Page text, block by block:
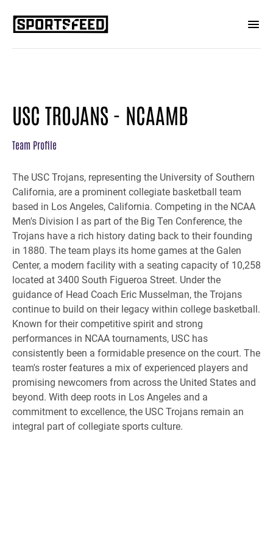
USC TROJANS - NCAAMB
Team Profile
The USC Trojans, representing the University of Southern
California, are a prominent collegiate basketball team
based in Los Angeles, California. Competing in the NCAA
Men's Division I as part of the Big Ten Conference, the
Trojans have a rich history dating back to their founding
in 1880. The team plays its home games at the Galen
Center, a modern facility with a seating capacity of 10,258
located at 3400 South Figueroa Street. Under the
guidance of Head Coach Eric Musselman, the Trojans
continue to build on their legacy within college basketball.
Known for their competitive spirit and strong
performances in NCAA tournaments, USC has
consistently been a formidable presence on the court. The
team's roster features a mix of experienced players and
promising newcomers from across the United States and
beyond. With deep roots in Los Angeles and a
commitment to excellence, the USC Trojans remain an
integral part of collegiate sports culture.